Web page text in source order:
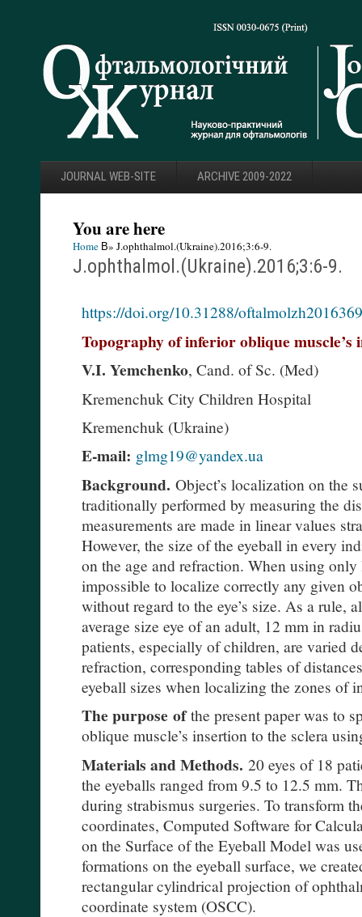
JOURNAL WEB-SITE ARCHIVE 2009-2022
You are here
Home В» J.ophthalmol.(Ukraine).2016;3:6-9.
J.ophthalmol.(Ukraine).2016;3:6-9.
https://doi.org/10.31288/oftalmolzh2016369
Topography of inferior oblique muscle’s
V.I. Yemchenko, Cand. of Sc. (Med)
Kremenchuk City Children Hospital
Kremenchuk (Ukraine)
E-mail: glmg19@yandex.ua
Background. Object’s localization on the
traditionally performed by measuring the
measurements are made in linear values
However, the size of the eyeball in every
on the age and refraction. When using
impossible to localize correctly any given
without regard to the eye’s size. As a rule,
average size eye of an adult, 12 mm in
patients, especially of children, are varied
refraction, corresponding tables of
eyeball sizes when localizing the zones of
The purpose ofthe present paper was to
oblique muscle’s insertion to the sclera
Materials and Methods. 20 eyes of 18
the eyeballs ranged from 9.5 to 12.5 mm.
during strabismus surgeries. To transform
coordinates, Computed Software for
on the Surface of the Eyeball Model was
formations on the eyeball surface, we
rectangular cylindrical projection of
coordinate system (OSCC).